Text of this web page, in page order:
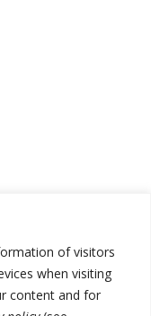
of visitors
when visiting
content and for
including leader